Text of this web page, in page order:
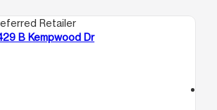
Retailer
B Kempwood Dr